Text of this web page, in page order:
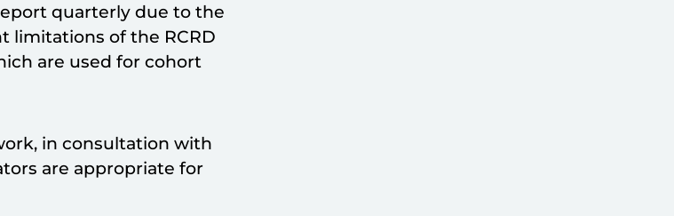
quarterly due to the
limitations of the RCRD
are used for cohort
in consultation with
are appropriate for